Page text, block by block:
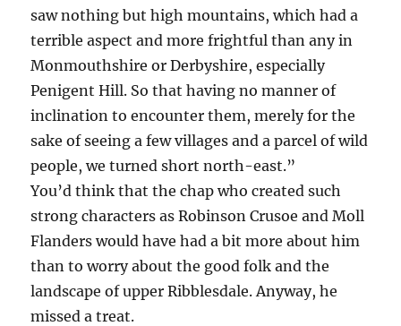
saw nothing but high mountains, which had a
terrible aspect and more frightful than any in
Monmouthshire or Derbyshire, especially
Penigent Hill. So that having no manner of
inclination to encounter them, merely for the
sake of seeing a few villages and a parcel of wild
people, we turned short north-east.”
You’d think that the chap who created such
strong characters as Robinson Crusoe and Moll
Flanders would have had a bit more about him
than to worry about the good folk and the
landscape of upper Ribblesdale. Anyway, he
missed a treat.